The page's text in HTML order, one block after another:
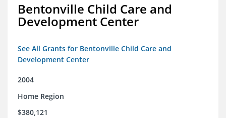
Bentonville Child Care and
Development Center
See All Grants for Bentonville Child Care and
Development Center
2004
Home Region
$380,121